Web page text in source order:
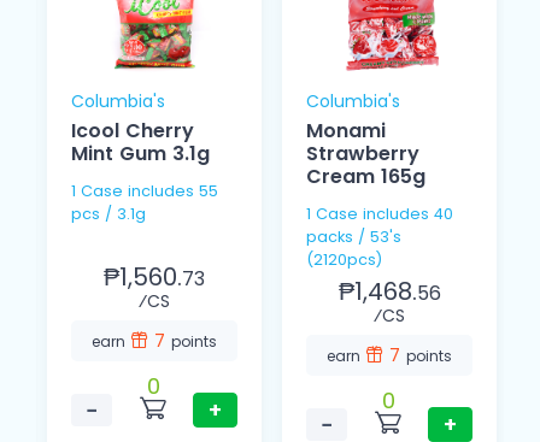
Columbia's
Icool Cherry
Mint Gum 3.1g
1 Case includes 55
pcs / 3.1g
₱1,560.73
⁄CS
earn 7 points
−
0
+
Columbia's
Monami
Strawberry
Cream 165g
1 Case includes 40
packs / 53's
(2120pcs)
₱1,468.56
⁄CS
earn 7 points
−
0
+